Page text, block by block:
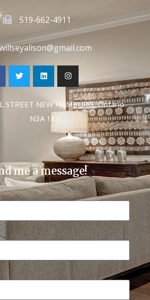
519-662-4911
STREET NEW HAMBURG, Ontario
N3A 1E3
me a message!